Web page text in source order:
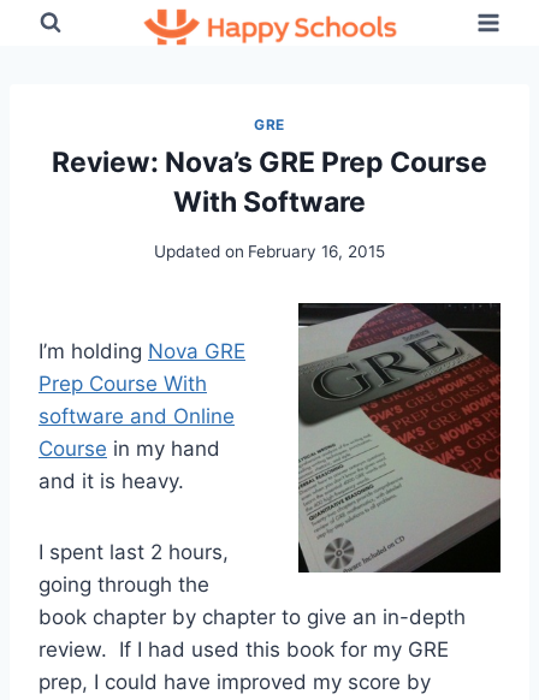
GRE
Review: Nova’s GRE Prep Course
With Software
Updated on February 16, 2015
I’m holding Nova GRE
Prep Course With
software and Online
Course in my hand
and it is heavy.
I spent last 2 hours,
going through the
book chapter by chapter to give an in-depth
review. If I had used this book for my GRE
prep, I could have improved my score by